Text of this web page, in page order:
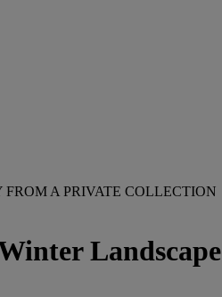
FROM A PRIVATE COLLECTION
Landscape